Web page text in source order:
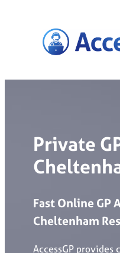
Private
FastOnline GP
Cheltenham
AccessGP